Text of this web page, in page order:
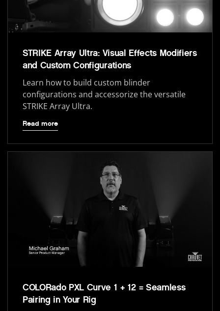
STRIKE Array Ultra: Visual Effects Modifiers
and Custom Configurations
Learn how to build custom blinder
configurations and accessorize the versatile
STRIKE Array Ultra.
Read more
COLORado PXL Curve 1 + 12 = Seamless
Pairing in Your Rig